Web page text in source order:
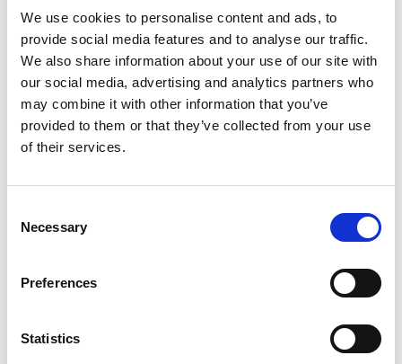
We use cookies to personalise content and ads, to
provide social media features and to analyse our traffic.
We also share information about your use of our site with
our social media, advertising and analytics partners who
may combine it with other information that you’ve
provided to them or that they’ve collected from your use
of their services.
Selection
Necessary
Preferences
Statistics
RENEW EUROPE WELCOMES DEAL ON
DEFENCE SIMPLIFICATION PACKAGE
The Renew Europe Group welcomes today's
agreement between the Council and the
European Parliament on the "Defence…
11/06/2026